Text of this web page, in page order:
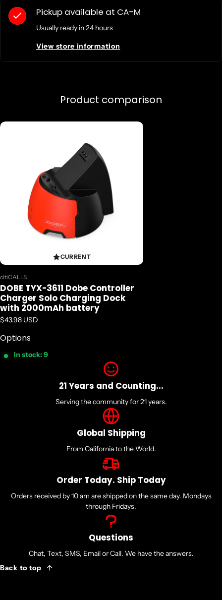
Warranty: One year from DOBE
Pickup available at CA-M
Usually ready in 24 hours
View store information
Product comparison
CURRENT
Vendor:
citiCALLS
DOBE TYX-3611 Dobe Controller
Charger Solo Charging Dock
with 2000mAh battery
Regular price
$43.98 USD
Options
In stock: 9
21 Years and Counting...
Serving the community for 21 years.
Global Shipping
From California to the World.
Order Today. Ship Today
Orders received by 10 am are shipped on the same day. Mondays
through Fridays.
Questions
Chat, Text, SMS, Email or Call. We have the answers.
Back to top